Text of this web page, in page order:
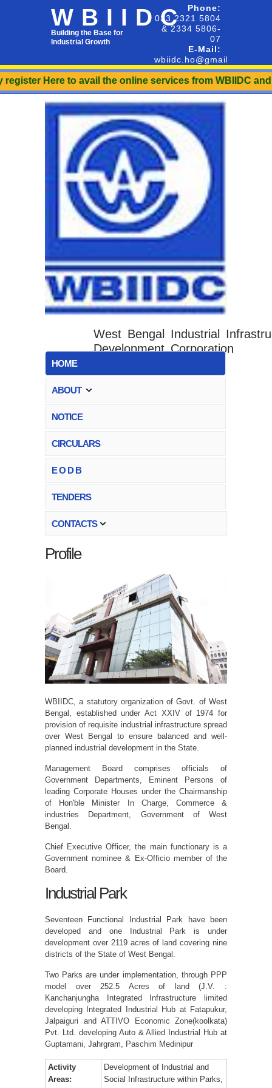
WBIIDC
Building the Base for
Industrial Growth
Phone:
033 2321 5804
& 2334 5806-
07
E-Mail:
wbiidc.ho@gmail.com
Here to avail the online services from WBIIDC and to
West Bengal Industrial
Development Corporation
HOME
ABOUT
NOTICE
CIRCULARS
E O D B
TENDERS
CONTACTS
Profile
WBIIDC, a statutory organization of Govt. of West
Bengal, established under Act XXIV of 1974 for
provision of requisite industrial infrastructure spread
over West Bengal to ensure balanced and well-
planned industrial development in the State.
Management Board comprises officials of
Government Departments, Eminent Persons of
leading Corporate Houses under the Chairmanship
of Hon'ble Minister In Charge, Commerce &
industries Department, Government of West
Bengal.
Chief Executive Officer, the main functionary is a
Government nominee & Ex-Officio member of the
Board.
Industrial Park
Seventeen Functional Industrial Park have been
developed and one Industrial Park is under
development over 2119 acres of land covering nine
districts of the State of West Bengal.
Two Parks are under implementation, through PPP
model over 252.5 Acres of land (J.V. :
Kanchanjungha Integrated Infrastructure limited
developing Integrated Industrial Hub at Fatapukur,
Jalpaiguri and ATTIVO Economic Zone(koolkata)
Pvt. Ltd. developing Auto & Allied Industrial Hub at
Guptamani, Jahrgram, Paschim Medinipur
Activity
Areas:
Development of Industrial and
Social Infrastructure within Parks,